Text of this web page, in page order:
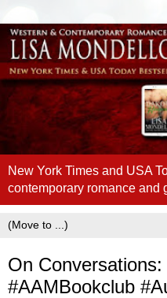
New York Times and USA
contemporary romance and
On
#AAMBookclub